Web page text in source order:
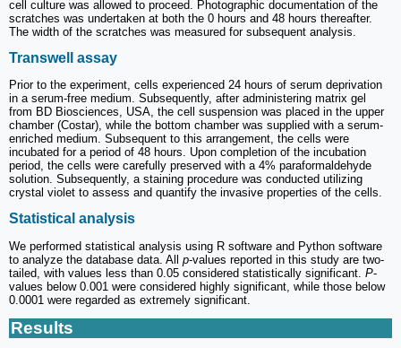
cell culture was allowed to proceed. Photographic documentation of the
scratches was undertaken at both the 0 hours and 48 hours thereafter.
The width of the scratches was measured for subsequent analysis.
Transwell assay
Prior to the experiment, cells experienced 24 hours of serum deprivation
in a serum-free medium. Subsequently, after administering matrix gel
from BD Biosciences, USA, the cell suspension was placed in the upper
chamber (Costar), while the bottom chamber was supplied with a serum-
enriched medium. Subsequent to this arrangement, the cells were
incubated for a period of 48 hours. Upon completion of the incubation
period, the cells were carefully preserved with a 4% paraformaldehyde
solution. Subsequently, a staining procedure was conducted utilizing
crystal violet to assess and quantify the invasive properties of the cells.
Statistical analysis
We performed statistical analysis using R software and Python software
to analyze the database data. All p-values reported in this study are two-
tailed, with values less than 0.05 considered statistically significant. P-
values below 0.001 were considered highly significant, while those below
0.0001 were regarded as extremely significant.
Results